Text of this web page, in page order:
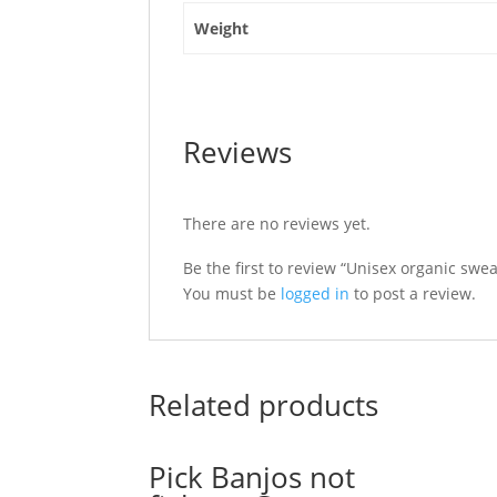
Weight
Reviews
There are no reviews yet.
Be the first to review “Unisex organic
You must be logged in to post a review.
Related products
Pick Banjos not